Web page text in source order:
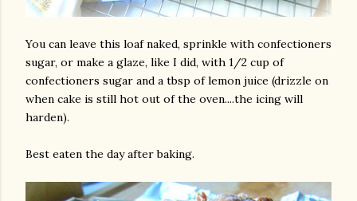
You can leave this loaf naked, sprinkle with confectioners
sugar, or make a glaze, like I did, with 1/2 cup of
confectioners sugar and a tbsp of lemon juice (drizzle on
when cake is still hot out of the oven....the icing will
harden).
Best eaten the day after baking.